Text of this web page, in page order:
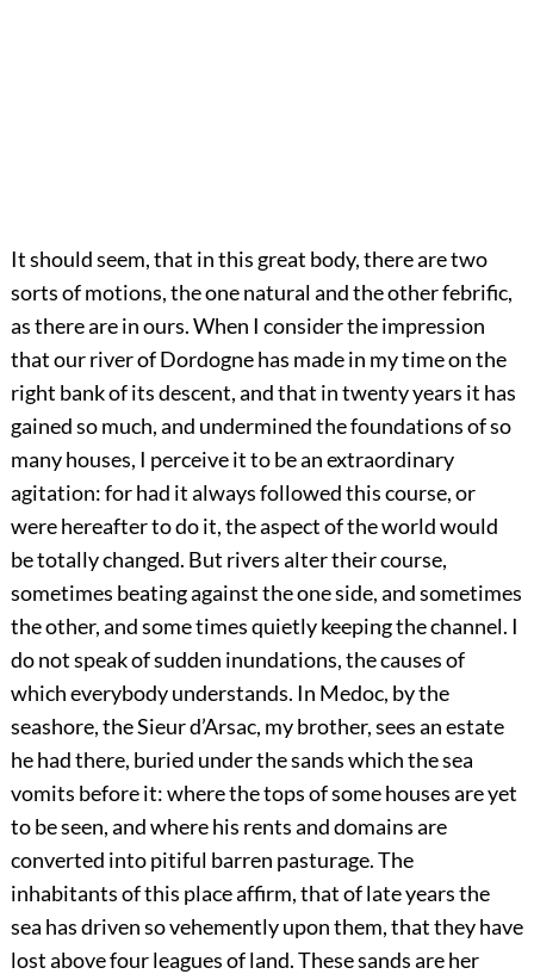
It should seem, that in this great body, there are two
sorts of motions, the one natural and the other febrific,
as there are in ours. When I consider the impression
that our river of Dordogne has made in my time on the
right bank of its descent, and that in twenty years it has
gained so much, and undermined the foundations of so
many houses, I perceive it to be an extraordinary
agitation: for had it always followed this course, or
were hereafter to do it, the aspect of the world would
be totally changed. But rivers alter their course,
sometimes beating against the one side, and sometimes
the other, and some times quietly keeping the channel. I
do not speak of sudden inundations, the causes of
which everybody understands. In Medoc, by the
seashore, the Sieur d’Arsac, my brother, sees an estate
he had there, buried under the sands which the sea
vomits before it: where the tops of some houses are yet
to be seen, and where his rents and domains are
converted into pitiful barren pasturage. The
inhabitants of this place affirm, that of late years the
sea has driven so vehemently upon them, that they have
lost above four leagues of land. These sands are her